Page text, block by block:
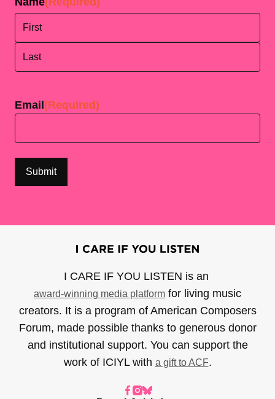
Email (Required)
I CARE IF YOU LISTEN is an
award-winning media platform for living music
creators. It is a program of American Composers
Forum, made possible thanks to generous donor
and institutional support. You can support the
work of ICIYL with a gift to ACF.